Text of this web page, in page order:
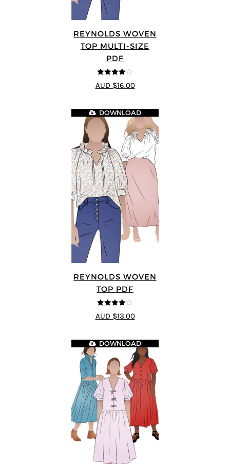
REYNOLDS WOVEN
TOP MULTI-SIZE
PDF
4out of 5
AUD $16.00
REYNOLDS WOVEN
TOP PDF
4out of 5
DOWNLOAD
AUD $13.00
DOWNLOAD